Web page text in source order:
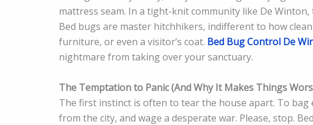
mattress seam. In a tight-knit community like De
Bed bugs are master hitchhikers, indifferent to how
furniture, or even a visitor’s coat. Bed Bug Control De
nightmare from taking over your sanctuary.
The Temptation to Panic (And Why It Makes Things
The first instinct is often to tear the house apart. To
from the city, and wage a desperate war. Please, stop.